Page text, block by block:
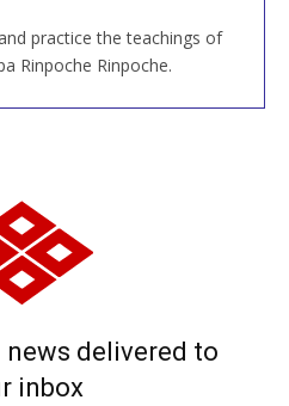
practice the teachings of
Rinpoche Rinpoche.
ONLINE
news delivered to
inbox